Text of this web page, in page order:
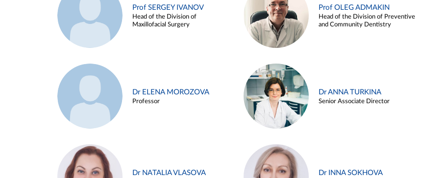
Prof SERGEY IVANOV
Head of the Division of
Maxillofacial Surgery
Prof OLEG ADMAKIN
Head of the Division of Preventive
and Community Dentistry
Dr ELENA MOROZOVA
Professor
Dr ANNA TURKINA
Senior Associate Director
Dr NATALIA VLASOVA Dr INNA SOKHOVA